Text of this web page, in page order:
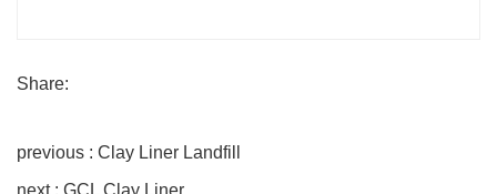
Share:
previous : Clay Liner Landfill